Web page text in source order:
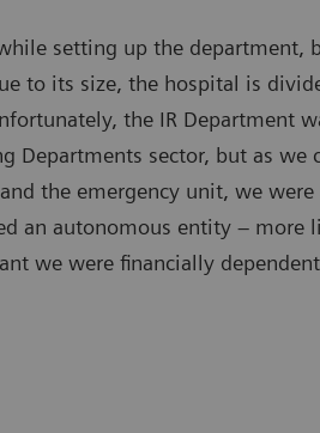
setting up the department,
to its size, the hospital is
the IR Department
Departments sector, but as we
the emergency unit, we
an autonomous entity –
we were financially